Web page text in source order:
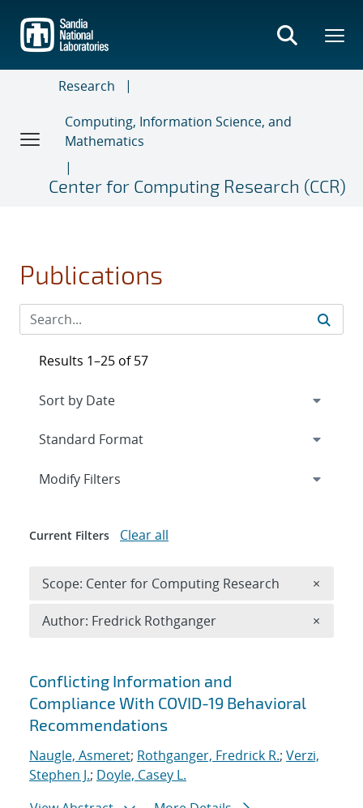
main
content
Research
Computing, Information Science, and
Mathematics
Center for Computing Research (CCR)
Publications
Search results
Conflicting Information and
Compliance With COVID-19 Behavioral
Recommendations
Naugle, Asmeret; Rothganger, Fredrick R.; Verzi,
Stephen J.; Doyle, Casey L.
Results 1–25 of 57
Expand
Modify Filters
Current Filters Clear all
Scope: Center for Computing Research ×
Author: Fredrick Rothganger ×